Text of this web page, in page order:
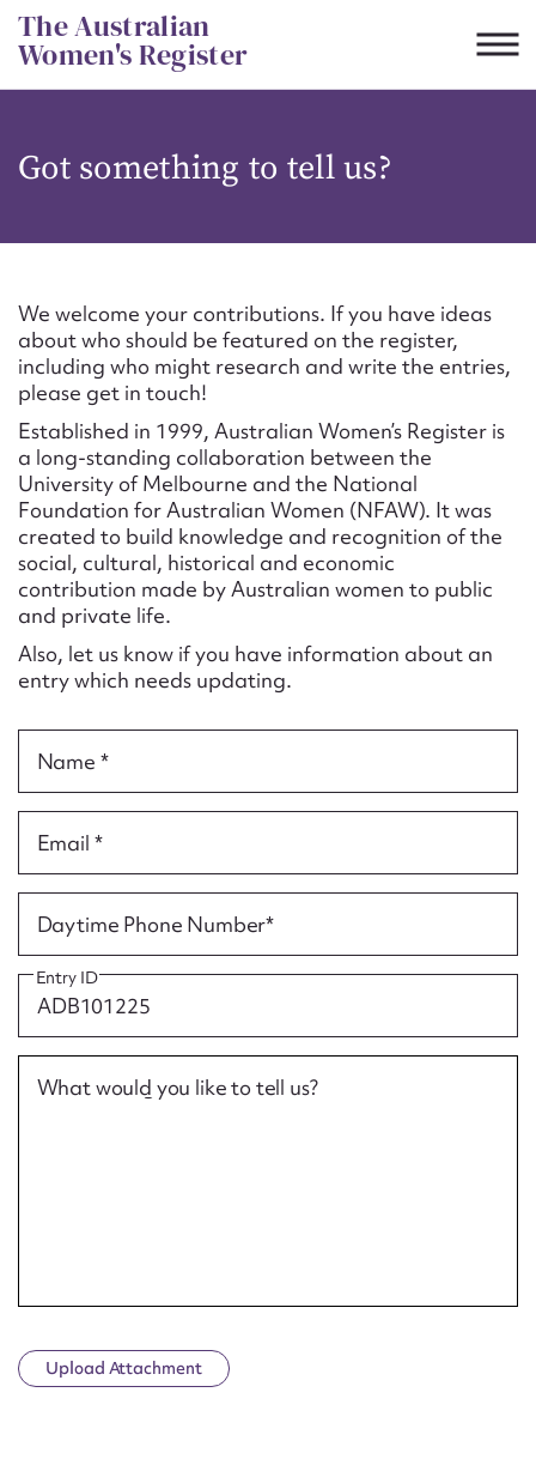
Skip
to
content
The Australian
Women's Register
Got something to tell us?
We welcome your contributions. If you have ideas
about who should be featured on the register,
including who might research and write the entries,
please get in touch!
Established in 1999, Australian Women’s Register is
a long-standing collaboration between the
University of Melbourne and the National
Foundation for Australian Women (NFAW). It was
created to build knowledge and recognition of the
social, cultural, historical and economic
contribution made by Australian women to public
and private life.
Also, let us know if you have information about an
entry which needs updating.
Name *
Email *
Daytime Phone Number*
Entry ID
What would you like to tell us?
Upload Attachment
CSV JSON
Suggest to edit or submit
content for this entry
First name*
Email address*
Action required*
Form field*
Message